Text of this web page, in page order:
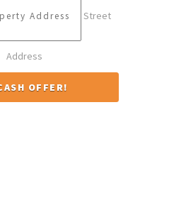
Street
Address